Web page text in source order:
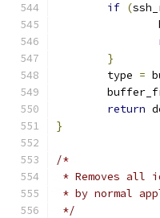
if (
}
	type
=
return
}
/*
* Removes all
* by normal
*/